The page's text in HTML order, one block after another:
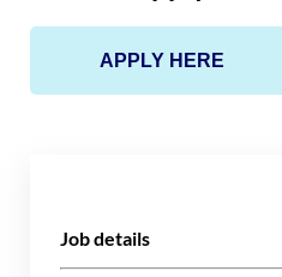
APPLY HERE
Job details